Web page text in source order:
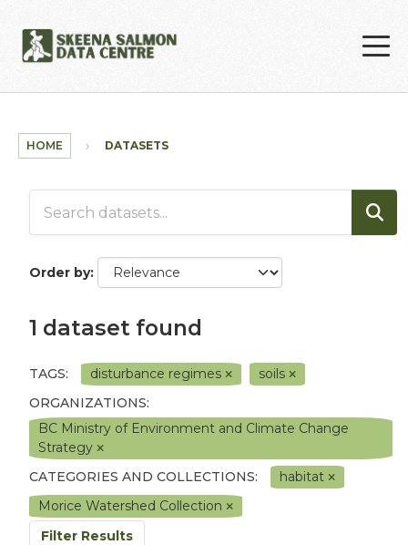
HOME DATASETS
Order by
1 dataset found
TAGS: disturbance regimes
soils
ORGANIZATIONS:
BC Ministry of Environment and Climate Change
Strategy
CATEGORIES AND COLLECTIONS:
habitat
Morice Watershed Collection
Filter Results